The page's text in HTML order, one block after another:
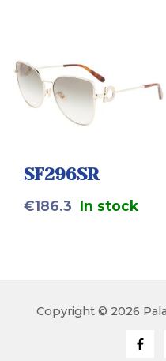
SF296SR
€186.3 In stock
Copyright © 2026